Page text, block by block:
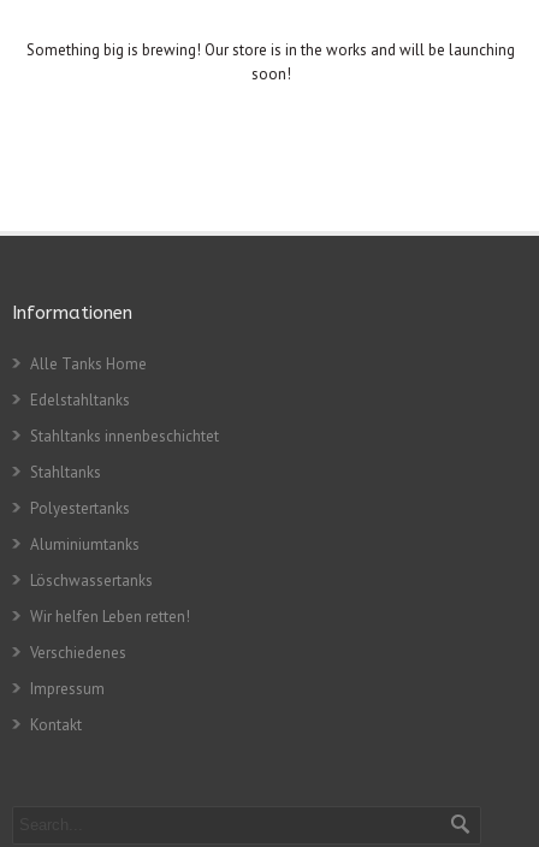
Something big is brewing! Our store is in the works and will be launching
soon!
Informationen
Alle Tanks Home
Edelstahltanks
Stahltanks innenbeschichtet
Stahltanks
Polyestertanks
Aluminiumtanks
Löschwassertanks
Wir helfen Leben retten!
Verschiedenes
Impressum
Kontakt